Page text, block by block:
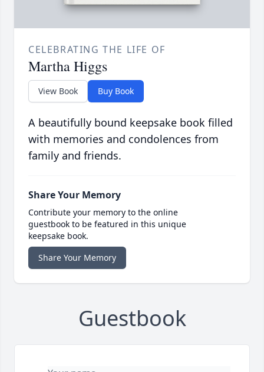
CELEBRATING THE LIFE OF
Martha Higgs
View Book Buy Book
A beautifully bound keepsake book filled
with memories and condolences from
family and friends.
Share Your Memory
Contribute your memory to the online
guestbook to be featured in this unique
keepsake book.
Share Your Memory
Guestbook